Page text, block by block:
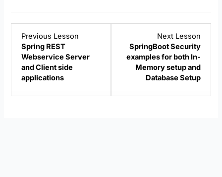
Previous Lesson
Spring REST
Webservice Server
and Client side
applications
Next Lesson
SpringBoot Security
examples for both In-
Memory setup and
Database Setup
7
within